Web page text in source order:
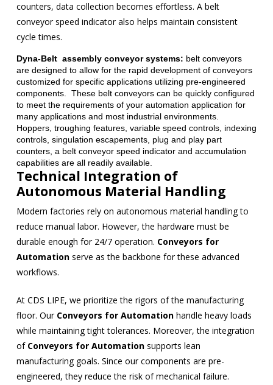
counters, data collection becomes effortless. A belt
conveyor speed indicator also helps maintain consistent
cycle times.
Dyna-Belt assembly conveyor systems: belt conveyors
are designed to allow for the rapid development of conveyors
customized for specific applications utilizing pre-engineered
components. These belt conveyors can be quickly configured
to meet the requirements of your automation application for
many applications and most industrial environments.
Hoppers, troughing features, variable speed controls, indexing
controls, singulation escapements, plug and play part
counters, a belt conveyor speed indicator and accumulation
capabilities are all readily available.
Technical Integration of
Autonomous Material Handling
Modern factories rely on autonomous material handling to
reduce manual labor. However, the hardware must be
durable enough for 24/7 operation. Conveyors for
Automationserve as the backbone for these advanced
workflows.
At CDS LIPE, we prioritize the rigors of the manufacturing
floor. Our Conveyors for Automationhandle heavy loads
while maintaining tight tolerances. Moreover, the integration
of Conveyors for Automationsupports lean
manufacturing goals. Since our components are pre-
engineered, they reduce the risk of mechanical failure.